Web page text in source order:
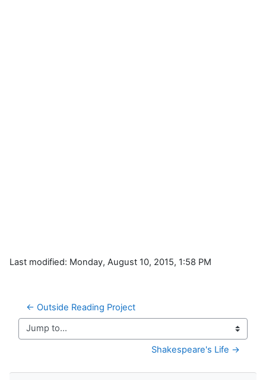
Last modified: Monday, August 10, 2015, 1:58 PM
← Outside Reading Project
Jump to...
Shakespeare's Life →